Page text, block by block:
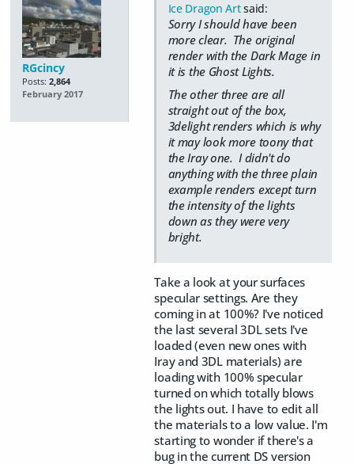
RGcincy
Posts: 2,864
February 2017
Ice Dragon Artsaid:
Sorry I should have been
more clear. The original
render with the Dark Mage in
it is the Ghost Lights.
The other three are all
straight out of the box,
3delight renders which is why
it may look more toony that
the Iray one. I didn't do
anything with the three plain
example renders except turn
the intensity of the lights
down as they were very
bright.
Take a look at your surfaces
specular settings. Are they
coming in at 100%? I've noticed
the last several 3DL sets I've
loaded (even new ones with
Iray and 3DL materials) are
loading with 100% specular
turned on which totally blows
the lights out. I have to edit all
the materials to a low value. I'm
starting to wonder if there's a
bug in the current DS version